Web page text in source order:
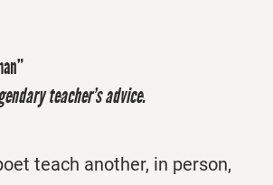
teacher’s advice.
teach another, in person,